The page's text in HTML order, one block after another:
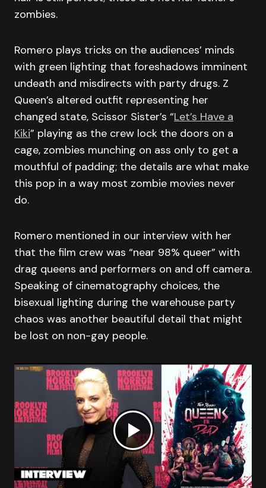
zombies.
Romero plays tricks on the audiences’ minds
with green lighting that foreshadows imminent
undeath and misdirects with party drugs. Z
Queen’s altered outfit representing her
changed state, Scissor Sister’s “Let’s Have a
Kiki” playing as the crew lock the doors on a
cage, zombies munching on ass only to get a
mouthful of padding; the details are what make
this pop in a way most zombie movies never
do.
Romero mentioned in our interview with her
that the film crew was “near 98% queer” with
drag queens and performers on and off camera.
Speaking of cinematography choices, the
bisexual lighting during the warehouse party
chaos was another beautiful detail that might
be lost on non-gay people.